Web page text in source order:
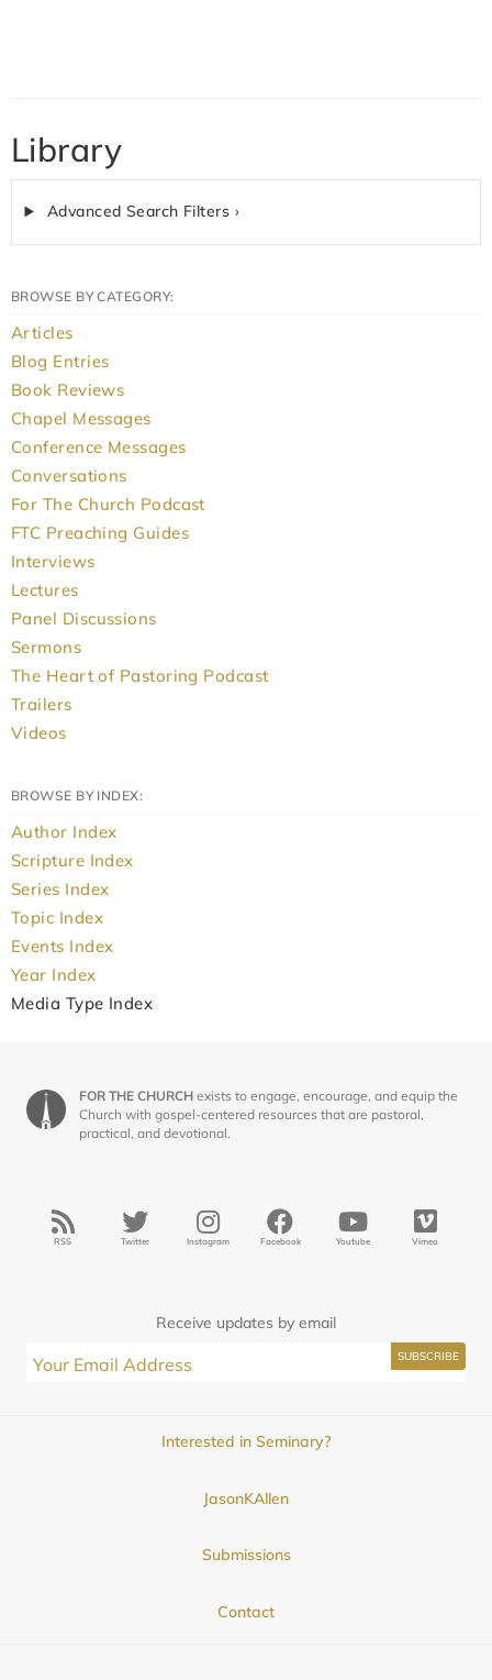
Library
Advanced Search Filters ›
BROWSE BY CATEGORY:
Articles
Blog Entries
Book Reviews
Chapel Messages
Conference Messages
Conversations
For The Church Podcast
FTC Preaching Guides
Interviews
Lectures
Panel Discussions
Sermons
The Heart of Pastoring Podcast
Trailers
Videos
BROWSE BY INDEX:
Author Index
Scripture Index
Series Index
Topic Index
Events Index
Year Index
Media Type Index
FOR THE CHURCH exists to engage, encourage, and equip the
Church with gospel-centered resources that are pastoral,
practical, and devotional.
RSS Twitter Instagram Facebook Youtube Vimeo
Receive updates by email
Interested in Seminary?
JasonKAllen
Submissions
Contact